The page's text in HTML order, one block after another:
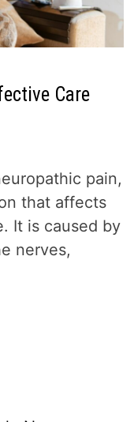
Care
pain,
that affects
It is caused by
nerves,